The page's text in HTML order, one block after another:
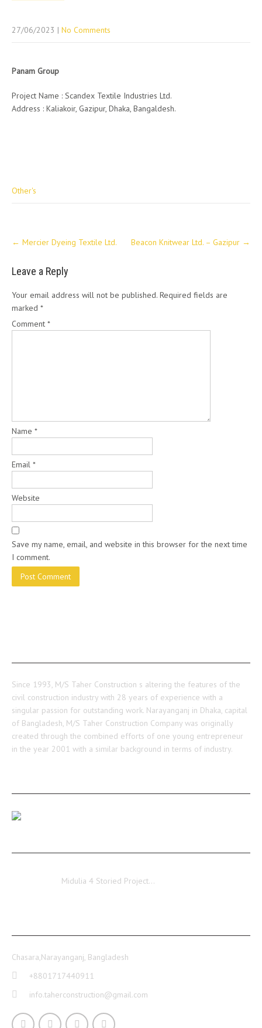
27/06/2023 | No Comments
Panam Group
Project Name : Scandex Textile Industries Ltd.
Address : Kaliakoir, Gazipur, Dhaka, Bangaldesh.
Other's
Post
navigation
← Mercier Dyeing Textile Ltd. Beacon Knitwear Ltd. – Gazipur →
Leave a Reply
Your email address will not be published. Required fields are
marked *
Comment *
Name *
Email *
Website
Save my name, email, and website in this browser for the next time
I comment.
Since 1993, M/S Taher Construction s altering the features of the
civil construction industry with 28 years of experience with a
singular passion for outstanding work. Narayanganj in Dhaka, capital
of Bangladesh, M/S Taher Construction Company was originally
created through the combined efforts of one young entrepreneur
in the year 2001 with a similar background in terms of industry.
Midulia 4 Storied Project…
Chasara,Narayanganj, Bangladesh
+8801717440911
info.taherconstruction@gmail.com